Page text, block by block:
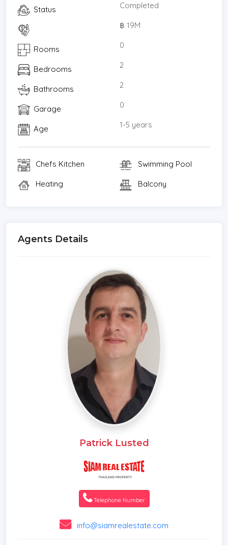
Status Completed
฿ 19M
Rooms 0
Bedrooms 2
Bathrooms 2
Garage 0
Age 1-5 years
Chefs Kitchen Swimming Pool
Heating Balcony
Agents Details
Patrick Lusted
Telephone Number
info@siamrealestate.com